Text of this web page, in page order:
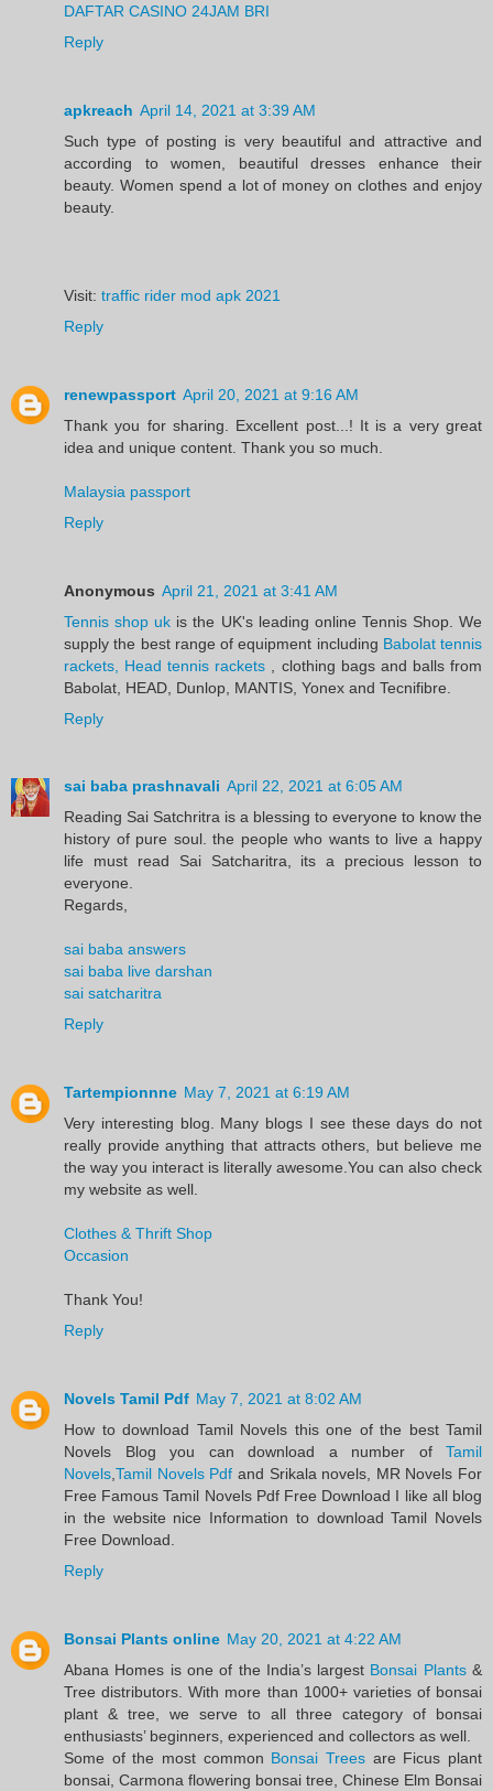
DAFTAR CASINO 24JAM BRI
Reply
apkreach April 14, 2021 at 3:39 AM
Such type of posting is very beautiful and attractive and
according to women, beautiful dresses enhance their
beauty. Women spend a lot of money on clothes and enjoy
beauty.
Visit: traffic rider mod apk 2021
Reply
renewpassport April 20, 2021 at 9:16 AM
Thank you for sharing. Excellent post...! It is a very great
idea and unique content. Thank you so much.
Malaysia passport
Reply
Anonymous April 21, 2021 at 3:41 AM
Tennis shop uk is the UK's leading online Tennis Shop. We
supply the best range of equipment including Babolat tennis
rackets, Head tennis rackets , clothing bags and balls from
Babolat, HEAD, Dunlop, MANTIS, Yonex and Tecnifibre.
Reply
sai baba prashnavali April 22, 2021 at 6:05 AM
Reading Sai Satchritra is a blessing to everyone to know the
history of pure soul. the people who wants to live a happy
life must read Sai Satcharitra, its a precious lesson to
everyone.
Regards,
sai baba answers
sai baba live darshan
sai satcharitra
Reply
Tartempionnne May 7, 2021 at 6:19 AM
Very interesting blog. Many blogs I see these days do not
really provide anything that attracts others, but believe me
the way you interact is literally awesome.You can also check
my website as well.
Clothes & Thrift Shop
Occasion
Thank You!
Reply
Novels Tamil Pdf May 7, 2021 at 8:02 AM
​How to download Tamil Novels this one of the best Tamil
Novels​ Blog you can download a number of Tamil
Novels,Tamil Novels Pdf and Srikala novels, MR Novels For
Free Famous Tamil Novels Pdf​ Free Download I like all blog
in the website nice Information to download Tamil Novels
Free Download.​
Reply
Bonsai Plants online May 20, 2021 at 4:22 AM
Abana Homes is one of the India’s largest Bonsai Plants&
Tree distributors. With more than 1000+ varieties of bonsai
plant & tree, we serve to all three category of bonsai
enthusiasts’ beginners, experienced and collectors as well.
Some of the most common Bonsai Trees are Ficus plant
bonsai, Carmona flowering bonsai tree, Chinese Elm Bonsai